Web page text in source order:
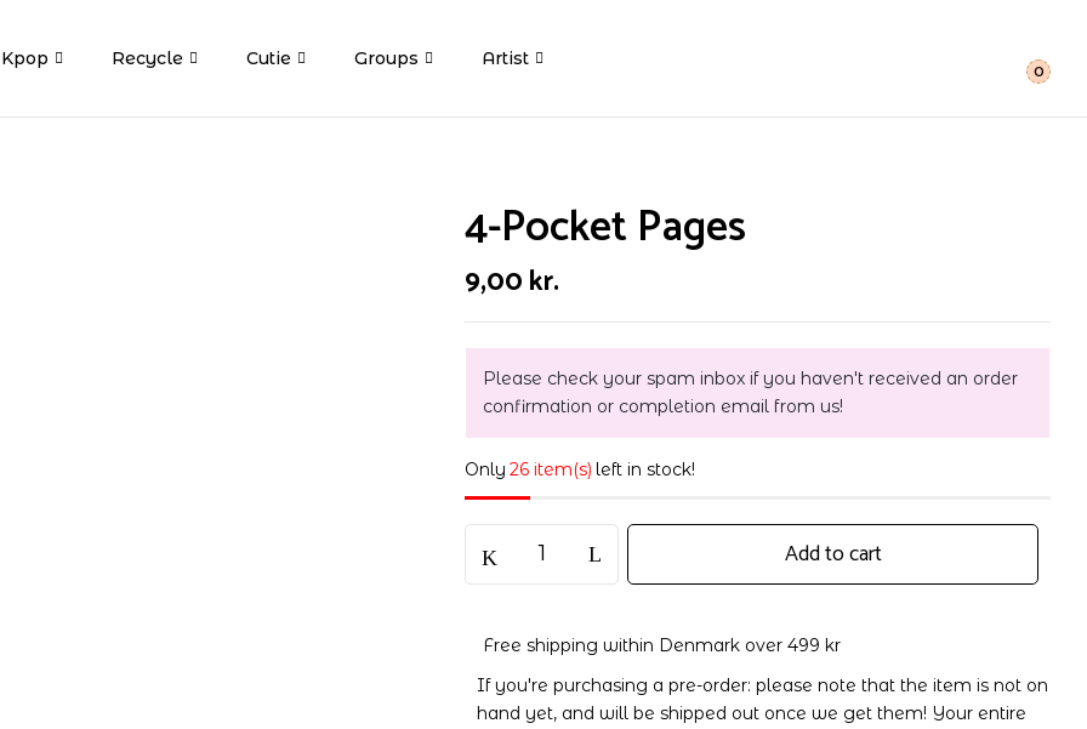
Kpop Recycle Cutie Groups Artist
0
4-Pocket Pages
9,00kr.
Please check your spam inbox if you haven't received an order
confirmation or completion email from us!
Only 26 item(s) left in stock!
Pocket
Add to cart
Free shipping within Denmark over 499 kr
If you're purchasing a pre-order: please note that the item is not on
hand yet, and will be shipped out once we get them! Your entire